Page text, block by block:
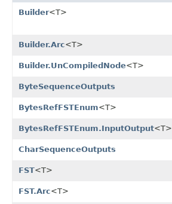
Builder<T>
Builder.Arc<T>
Builder.UnCompiledNode<T>
ByteSequenceOutputs
BytesRefFSTEnum<T>
BytesRefFSTEnum.InputOutput<T>
CharSequenceOutputs
FST<T>
FST.Arc<T>